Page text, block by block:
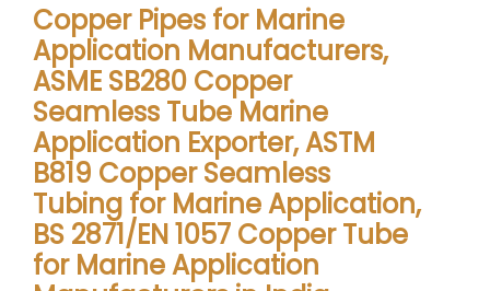
Copper Pipes for Marine
Application Manufacturers,
ASME SB280 Copper
Seamless Tube Marine
Application Exporter, ASTM
B819 Copper Seamless
Tubing for Marine Application,
BS 2871/EN 1057 Copper Tube
for Marine Application